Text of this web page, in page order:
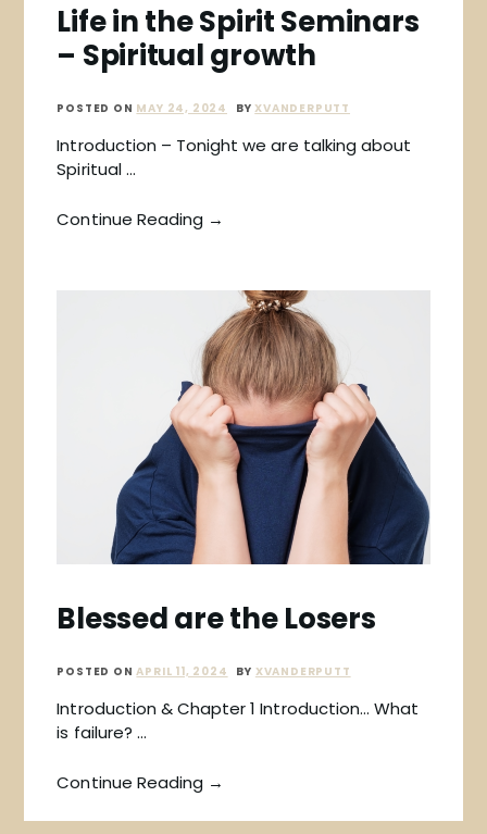
Life in the Spirit Seminars
– Spiritual growth
POSTED ON MAY 24, 2024 BYXVANDERPUTT
Introduction – Tonight we are talking about
Spiritual …
Continue Reading →
Blessed are the Losers
POSTED ONAPRIL 11, 2024 BY XVANDERPUTT
Introduction & Chapter 1 Introduction… What
is failure? …
Continue Reading →